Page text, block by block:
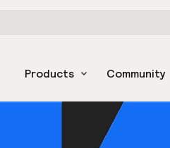
Products Community